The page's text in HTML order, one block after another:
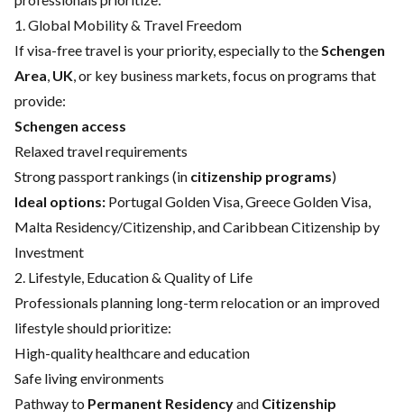
1. Global Mobility & Travel Freedom
If visa-free travel is your priority, especially to theSchengen
Area, UK, or key business markets, focus on programs that
provide:
Schengen access
Relaxed travel requirements
Strong passport rankings (in citizenship programs)
Ideal options: Portugal Golden Visa,Greece Golden Visa,
Malta Residency/Citizenship, andCaribbean Citizenship by
Investment
2. Lifestyle, Education & Quality of Life
Professionals planning long-term relocation or an improved
lifestyle should prioritize:
High-quality healthcare and education
Safe living environments
Pathway to Permanent Residencyand Citizenship